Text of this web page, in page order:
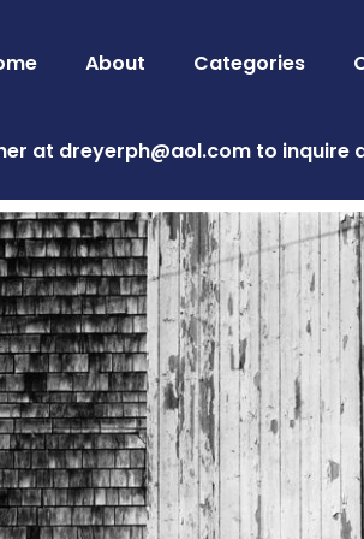
About Categories
at dreyerph@aol.com to inquire